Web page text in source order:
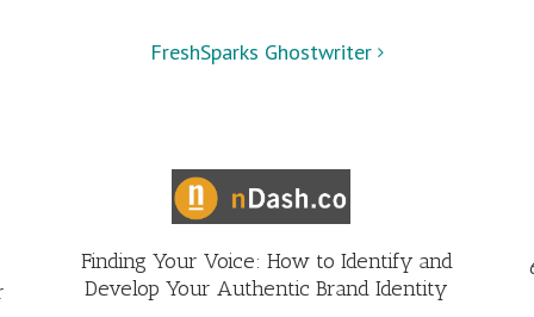
FreshSparks Ghostwriter
Finding Your Voice: How to Identify and
Develop Your Authentic Brand Identity